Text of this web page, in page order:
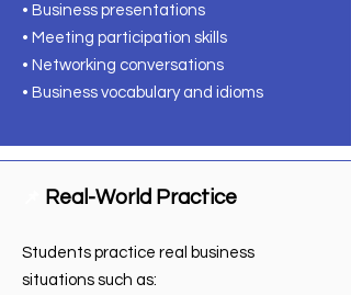
• Business presentations
• Meeting participation skills
• Networking conversations
• Business vocabulary and idioms
Real-World Practice
Students practice real business
situations such as: